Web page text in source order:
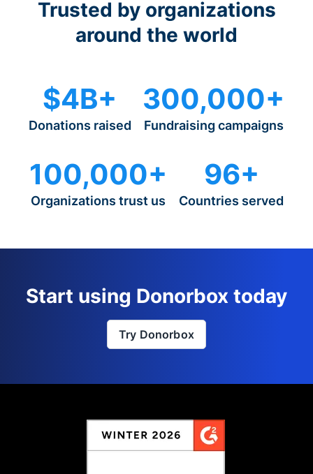
Trusted by organizations
around the world
$4B+
Donations raised
300,000+
Fundraising campaigns
100,000+
Organizations trust us
96+
Countries served
Start using Donorbox today
Try Donorbox